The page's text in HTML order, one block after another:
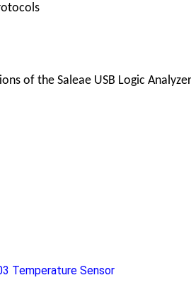
of the Saleae USB Logic
Temperature Sensor